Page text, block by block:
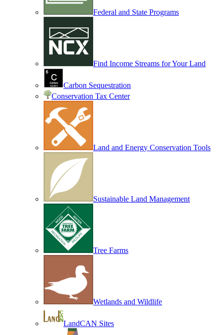
Federal and State Programs
Find Income Streams for Your Land
Carbon Sequestration
Conservation Tax Center
Land and Energy Conservation Tools
Sustainable Land Management
Tree Farms
Wetlands and Wildlife
LandCAN Sites